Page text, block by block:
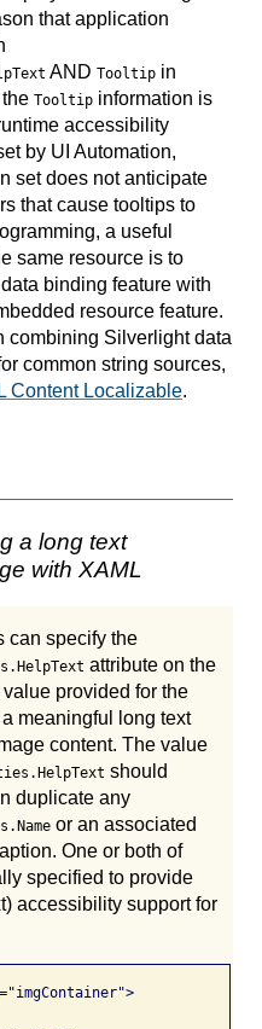
that application
AND Tooltip in
Tooltip information is
accessibility
by UI Automation,
set does not anticipate
that cause tooltips to
a useful
same resource is to
binding feature with
resource feature.
combining Silverlight data
common string sources,
Content Localizable.
a long text
with XAML
can specify the
attribute on the
provided for the
meaningful long text
content. The value
should
duplicate any
or an associated
One or both of
specified to provide
accessibility support for